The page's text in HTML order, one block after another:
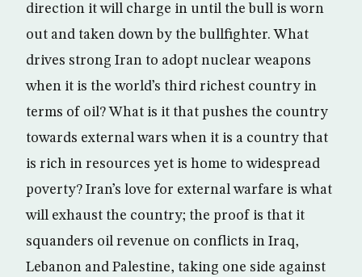
direction it will charge in until the bull is worn
out and taken down by the bullfighter. What
drives strong Iran to adopt nuclear weapons
when it is the world’s third richest country in
terms of oil? What is it that pushes the country
towards external wars when it is a country that
is rich in resources yet is home to widespread
poverty? Iran’s love for external warfare is what
will exhaust the country; the proof is that it
squanders oil revenue on conflicts in Iraq,
Lebanon and Palestine, taking one side against